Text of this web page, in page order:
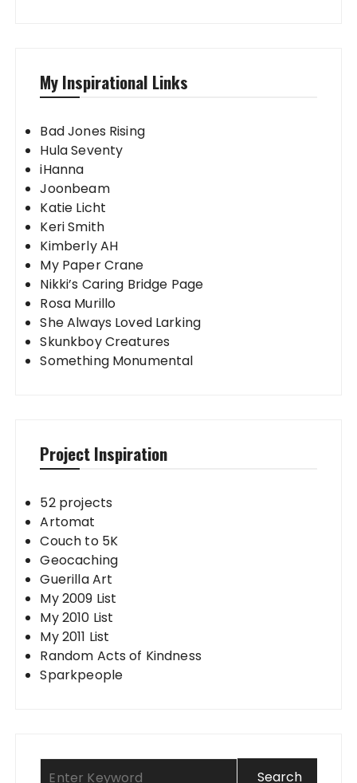
My Inspirational Links
Bad Jones Rising
Hula Seventy
iHanna
Joonbeam
Katie Licht
Keri Smith
Kimberly AH
My Paper Crane
Nikki’s Caring Bridge Page
Rosa Murillo
She Always Loved Larking
Skunkboy Creatures
Something Monumental
Project Inspiration
52 projects
Artomat
Couch to 5K
Geocaching
Guerilla Art
My 2009 List
My 2010 List
My 2011 List
Random Acts of Kindness
Sparkpeople